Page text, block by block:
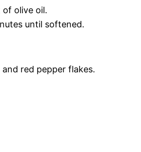
of olive oil.
until softened.
red pepper flakes.